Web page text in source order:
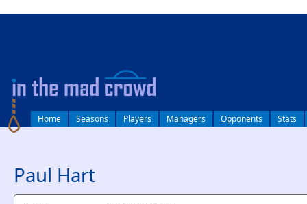
Home Seasons Players Managers Opponents Stats
Paul Hart